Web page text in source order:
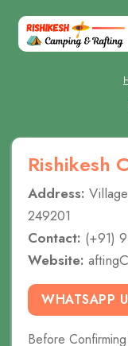
Rishikesh
Address:
249201
Contact: (+91)
Website:
WHATSAPP
Before